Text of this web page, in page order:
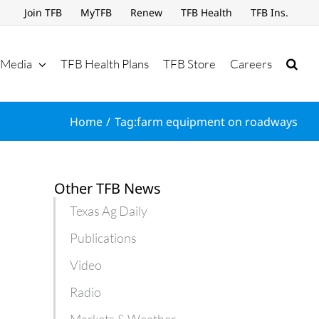
Join TFB MyTFB Renew TFB Health TFB Ins.
Media TFB Health Plans TFB Store Careers
Home Tag:farm equipment on roadways
Other TFB News
Texas Ag Daily
Publications
Video
Radio